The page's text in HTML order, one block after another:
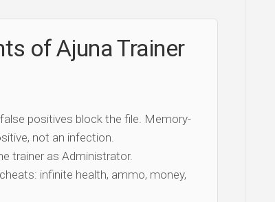
of Ajuna Trainer
positives block the file. Memory-
not an infection.
trainer as Administrator.
infinite health, ammo, money,